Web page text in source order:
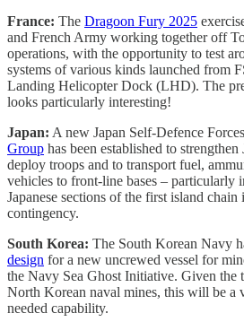
France: The Dragoon Fury 2025
and French Army working together off
operations, with the opportunity to test
systems of various kinds launched from
Landing Helicopter Dock (LHD). The
looks particularly interesting!
Japan: A new Japan Self-Defence Forces
Group has been established to
deploy troops and to transport fuel,
vehicles to front-line bases – particularly
Japanese sections of the first island
contingency.
South Korea: The South Korean Navy
design for a new uncrewed vessel for
the Navy Sea Ghost Initiative. Given the
North Korean naval mines, this will be a
needed capability.